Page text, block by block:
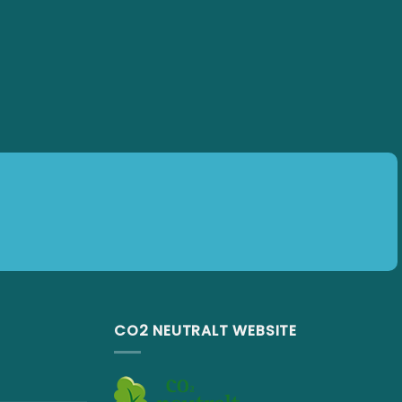
CO2 NEUTRALT WEBSITE